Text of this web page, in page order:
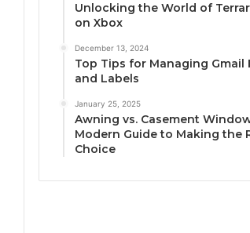
Unlocking the World of
on Xbox
December 13, 2024
Top Tips for Managing Gmail
and Labels
January 25, 2025
Awning vs. Casement
Modern Guide to Making the
Choice